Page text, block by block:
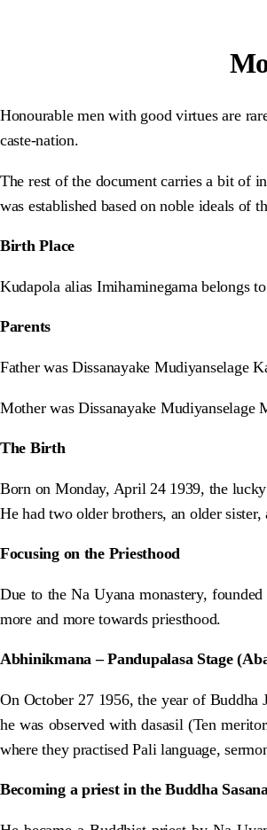
Honourable men with good virtues are
caste-nation.
The rest of the document carries a bit of
was established based on noble ideals of
Birth Place
Kudapola alias Imihaminegama belongs
Parents
Father was Dissanayake Mudiyanselage
Mother was Dissanayake Mudiyanselage
The Birth
Born on Monday, April 24 1939, the
He had two older brothers, an older
Focusing on the Priesthood
Due to the Na Uyana monastery,
more and more towards priesthood.
Abhinikmana – Pandupalasa Stage
On October 27 1956, the year of
he was observed with dasasil (Ten
where they practised Pali language,
Becoming a priest in the Buddha